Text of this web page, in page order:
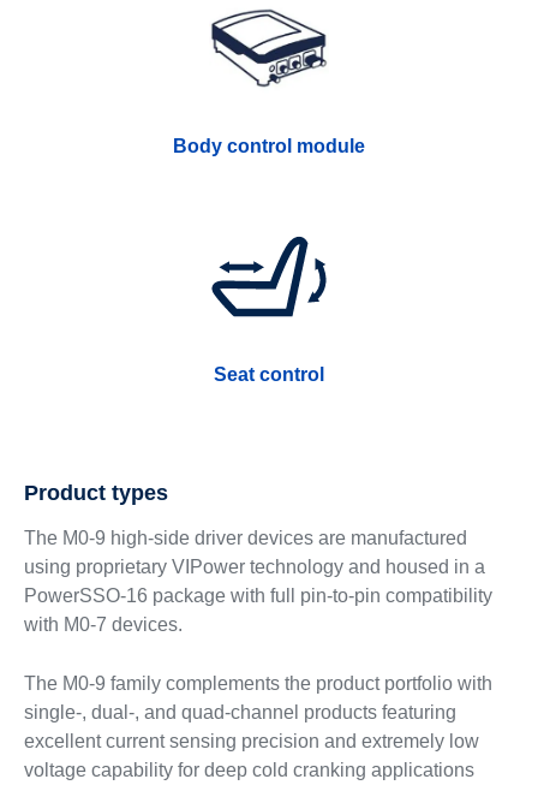
Body control module
Seat control
Product types
The M0-9 high-side driver devices are manufactured
using proprietary VIPower technology and housed in a
PowerSSO-16 package with full pin-to-pin compatibility
with M0-7 devices.
The M0-9 family complements the product portfolio with
single-, dual-, and quad-channel products featuring
excellent current sensing precision and extremely low
voltage capability for deep cold cranking applications